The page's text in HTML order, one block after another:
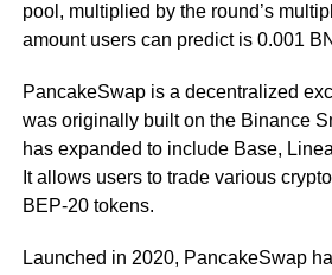
pool, multiplied by the round’s
amount users can predict is 0.001
PancakeSwap is a decentralized
was originally built on the Binance
has expanded to include Base,
It allows users to trade various
BEP-20 tokens.
Launched in 2020, PancakeSwap